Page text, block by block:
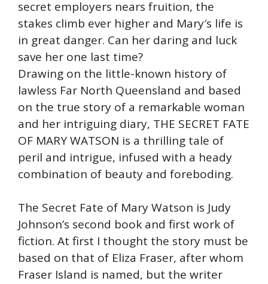
secret employers nears fruition, the
stakes climb ever higher and Mary′s life is
in great danger. Can her daring and luck
save her one last time?
Drawing on the little-known history of
lawless Far North Queensland and based
on the true story of a remarkable woman
and her intriguing diary, THE SECRET FATE
OF MARY WATSON is a thrilling tale of
peril and intrigue, infused with a heady
combination of beauty and foreboding.
The Secret Fate of Mary Watson is Judy
Johnson’s second book and first work of
fiction. At first I thought the story must be
based on that of Eliza Fraser, after whom
Fraser Island is named, but the writer